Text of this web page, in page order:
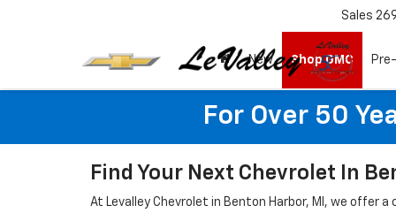
Sales
New Shop GMC
For Over 50
Find Your Next Chevrolet In
At Levalley Chevrolet in Benton Harbor, MI, we offer